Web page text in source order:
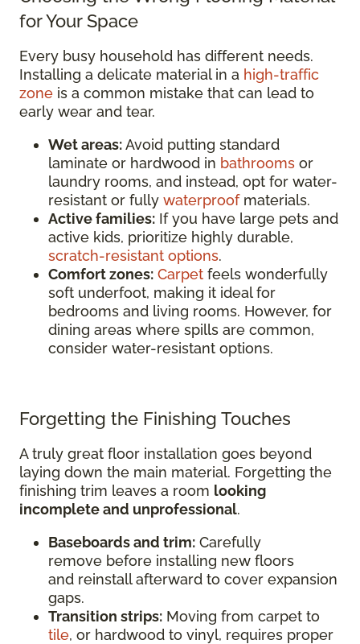
for Your Space
Every busy household has different needs.
Installing a delicate material in a high-traffic
zone is a common mistake that can lead to
early wear and tear.
Wet areas:Avoid putting standard
laminate or hardwood in bathrooms or
laundry rooms, and instead, opt for water-
resistant or fully waterproofmaterials.
Active families: If you have large pets and
active kids, prioritize highly durable,
scratch-resistant options.
Comfort zones: Carpet feels wonderfully
soft underfoot, making it ideal for
bedrooms and living rooms. However, for
dining areas where spills are common,
consider water-resistant options.
Forgetting the Finishing Touches
A truly great floor installation goes beyond
laying down the main material. Forgetting the
finishing trim leaves a room looking
incomplete and unprofessional.
Baseboards and trim: Carefully
remove before installing new floors
and reinstall afterward to cover expansion
gaps.
Transition strips: Moving from carpet to
tile, or hardwood to vinyl, requires proper